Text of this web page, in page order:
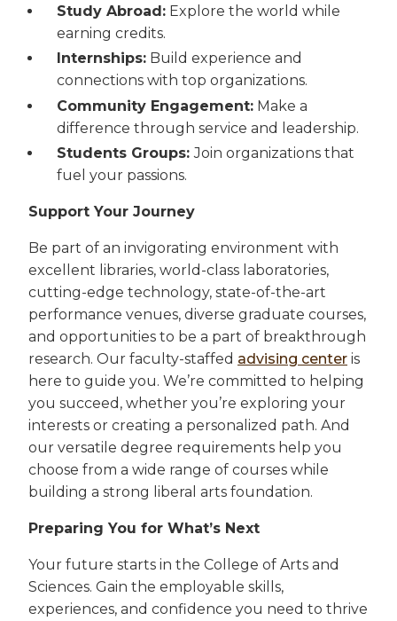
Study Abroad: Explore the world while
earning credits.
Internships: Build experience and
connections with top organizations.
Community Engagement: Make a
difference through service and leadership.
Students Groups:Join organizations that
fuel your passions.
Support Your Journey
Be part of an invigorating environment with
excellent libraries, world-class laboratories,
cutting-edge technology, state-of-the-art
performance venues, diverse graduate courses,
and opportunities to be a part of breakthrough
research. Our faculty-staffed advising center is
here to guide you. We’re committed to helping
you succeed, whether you’re exploring your
interests or creating a personalized path. And
our versatile degree requirements help you
choose from a wide range of courses while
building a strong liberal arts foundation.
Preparing You for What’s Next
Your future starts in the College of Arts and
Sciences. Gain the employable skills,
experiences, and confidence you need to thrive